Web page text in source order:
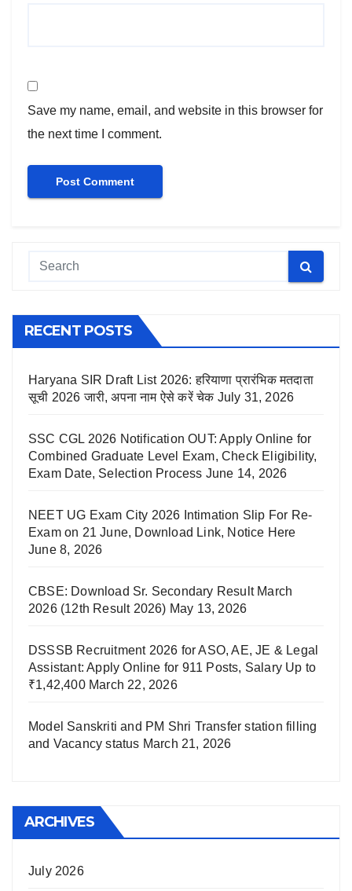
Save my name, email, and website in this browser for
the next time I comment.
RECENT POSTS
Haryana SIR Draft List 2026: हरियाणा प्रारंभिक मतदाता
सूची 2026 जारी, अपना नाम ऐसे करें चेक July 31, 2026
SSC CGL 2026 Notification OUT: Apply Online for
Combined Graduate Level Exam, Check Eligibility,
Exam Date, Selection Process June 14, 2026
NEET UG Exam City 2026 Intimation Slip For Re-
Exam on 21 June, Download Link, Notice Here
June 8, 2026
CBSE: Download Sr. Secondary Result March
2026 (12th Result 2026) May 13, 2026
DSSSB Recruitment 2026 for ASO, AE, JE & Legal
Assistant: Apply Online for 911 Posts, Salary Up to
₹1,42,400 March 22, 2026
Model Sanskriti and PM Shri Transfer station filling
and Vacancy status March 21, 2026
ARCHIVES
July 2026